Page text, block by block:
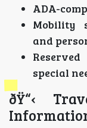
ADA-
Mobility
and
special
ðŸ“‹